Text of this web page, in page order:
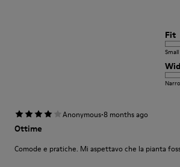
Fit
Small
Anonymous·8 months ago
Ottime
Comode e pratiche. Mi aspettavo che la pianta